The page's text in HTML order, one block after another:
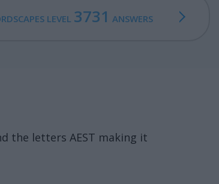
LEVEL 3731 ANSWERS
the letters AEST making it